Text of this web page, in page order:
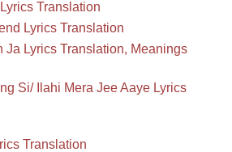
Translation
Lyrics Translation
Ja Lyrics Translation, Meanings
Si/ Ilahi Mera Jee Aaye Lyrics
Translation